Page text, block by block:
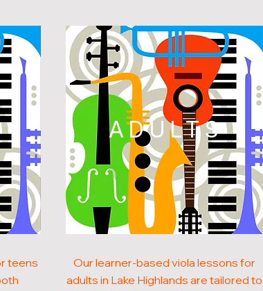
teens
ADULTS
Our learner-based viola lessons for
adults in Lake Highlands are tailored to